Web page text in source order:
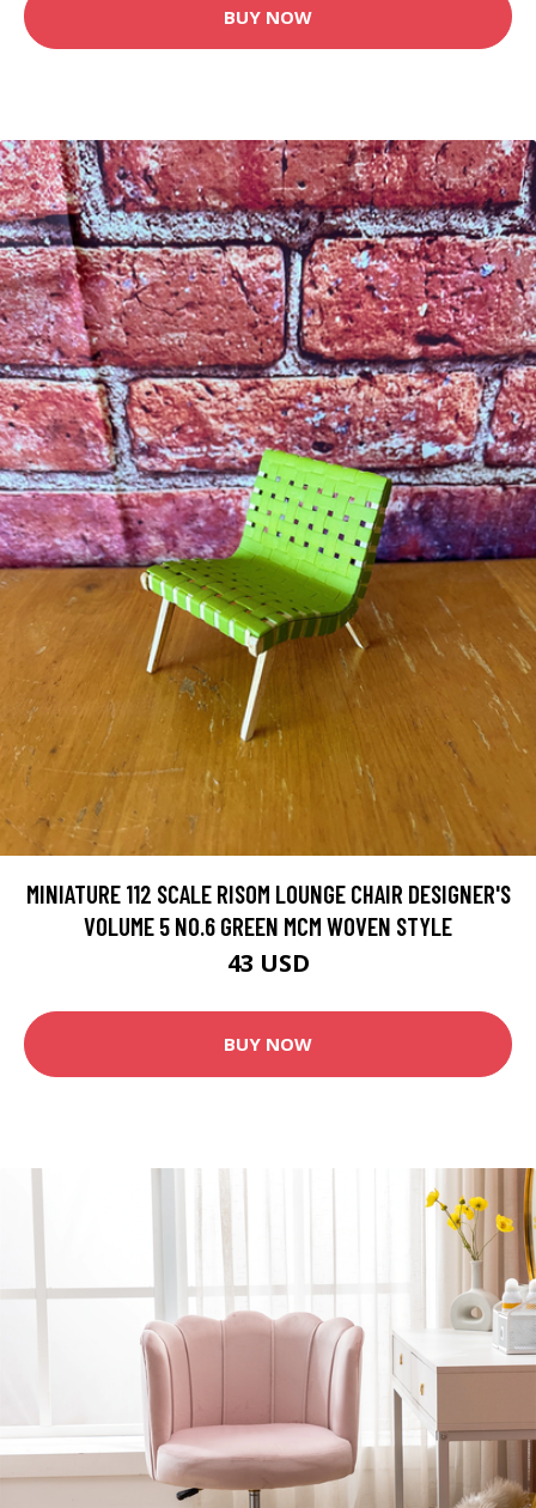
BUY NOW
MINIATURE 112 SCALE RISOM LOUNGE CHAIR DESIGNER'S
VOLUME 5 NO.6 GREEN MCM WOVEN STYLE
43 USD
BUY NOW